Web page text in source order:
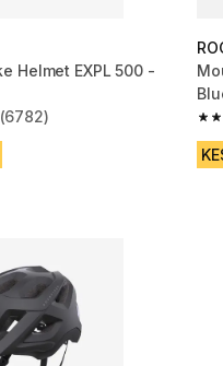
Helmet EXPL 500 -
from 6782 reviews
(6782)